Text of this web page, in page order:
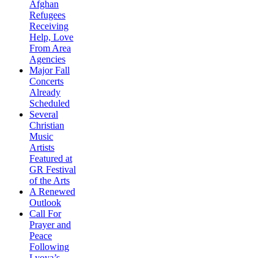
Afghan
Refugees
Receiving
Help, Love
From Area
Agencies
Major Fall
Concerts
Already
Scheduled
Several
Christian
Music
Artists
Featured at
GR Festival
of the Arts
A Renewed
Outlook
Call For
Prayer and
Peace
Following